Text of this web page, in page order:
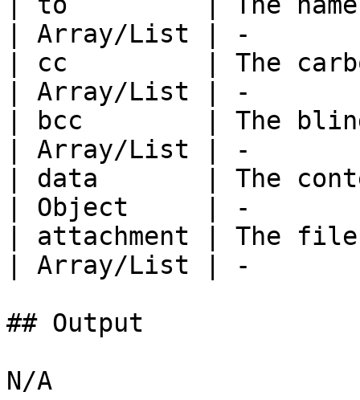
| Array/List | -
| cc         | The
| Array/List | -
| bcc        | The
| Array/List | -
| data       | The
| Object     | -
| attachment | The
| Array/List | -
## Output
N/A